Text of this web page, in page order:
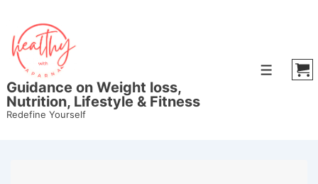
Main
Content
Guidance on Weight loss,
Nutrition, Lifestyle & Fitness
Redefine Yourself
Menu